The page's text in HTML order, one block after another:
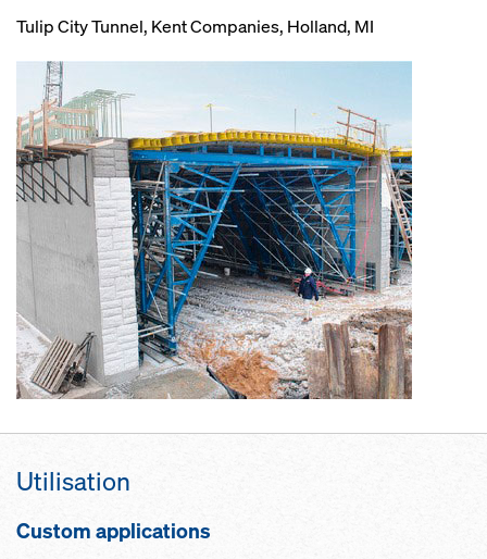
Tulip City Tunnel, Kent Companies, Holland, MI
Utilisation
Custom applications